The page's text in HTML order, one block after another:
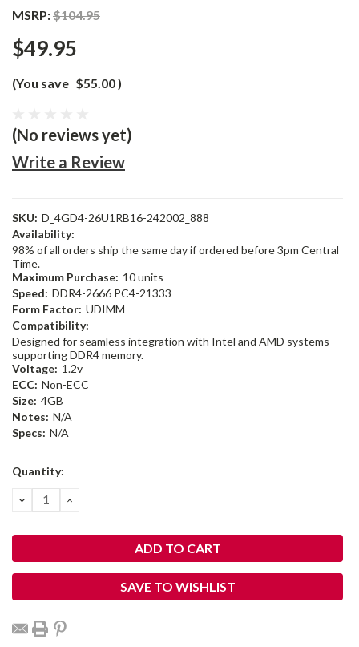
MSRP:$104.95
$49.95
(You save $55.00)
(No reviews yet)
Write a Review
SKU: D_4GD4-26U1RB16-242002_888
Availability:
98% of all orders ship the same day if ordered before 3pm Central
Time.
Maximum Purchase: 10 units
Speed: DDR4-2666 PC4-21333
Form Factor: UDIMM
Compatibility:
Designed for seamless integration with Intel and AMD systems
supporting DDR4 memory.
Voltage: 1.2v
ECC: Non-ECC
Size: 4GB
Notes: N/A
Specs: N/A
Current
Quantity:
DECREASE
QUANTITY:
INCREASE
SAVE TO WISHLIST